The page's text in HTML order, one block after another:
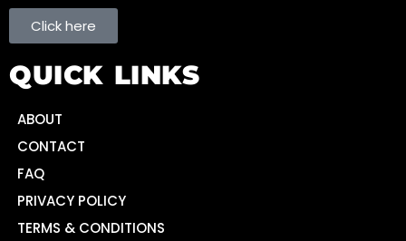
Click here
QUICK LINKS
ABOUT
CONTACT
FAQ
PRIVACY POLICY
TERMS & CONDITIONS